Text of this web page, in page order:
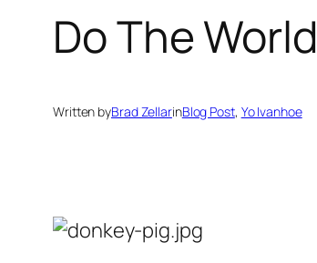
Do The
Written byBrad ZellarinBlog Post, Yo Ivanhoe